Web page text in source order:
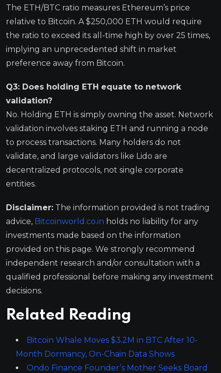
The ETH/BTC ratio measures Ethereum’s price
relative to Bitcoin. A $250,000 ETH would require
the ratio to exceed its all-time high by over 25 times,
implying an unprecedented shift in market
preference away from Bitcoin.
Q3: Does holding ETH equate to network
validation?
No. Holding ETH is simply owning the asset. Network
validation involves staking ETH and running a node
to process transactions. Many holders do not
validate, and large validators like Lido are
decentralized protocols, not single corporate
entities.
Disclaimer: The information provided is not trading
advice, Bitcoinworld.co.in holds no liability for any
investments made based on the information
provided on this page. We strongly recommend
independent research and/or consultation with a
qualified professional before making any investment
decisions.
Related Reading
Bitcoin Whale Moves $3.2M in BTC After 10-
Month Dormancy, On-Chain Data Shows
Ondo Finance Founder’s Mother Seeks Board